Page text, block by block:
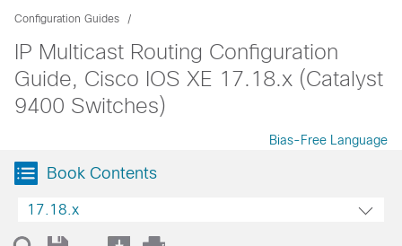
Configuration Guides
IP Multicast Routing Configuration
Guide, Cisco IOS XE 17.18.x (Catalyst
9400 Switches)
Bias-Free Language
Book Contents
17.18.x